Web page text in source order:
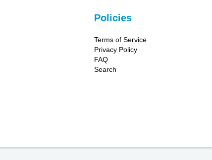
Policies
Terms of Service
Privacy Policy
FAQ
Search